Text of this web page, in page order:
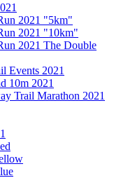
2021 "5km"
2021 "10km"
2021 The Double
Events 2021
10m 2021
Trail Marathon 2021